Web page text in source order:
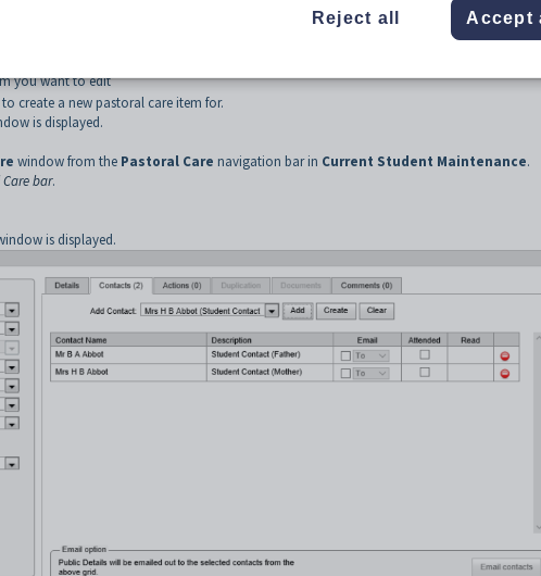
you want to edit
create a new pastoral care item for.
is displayed.
window from the Pastoral Care navigation bar in Current Student Maintenance.
bar.
is displayed.
Reject all Accept